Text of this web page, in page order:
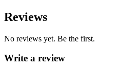
Reviews
No reviews yet. Be the first.
Write a review